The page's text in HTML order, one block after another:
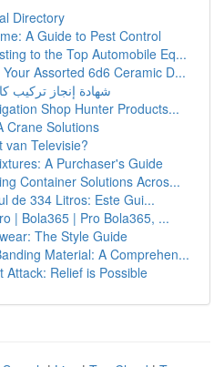
Directory
A Guide to Pest Control
to the Top Automobile Eq...
Assorted 6d6 Ceramic D...
شهادة إنجاز تركيب
Shop Hunter Products...
Crane Solutions
van Televisie?
A Purchaser's Guide
Container Solutions Acros...
de 334 Litros: Este Gui...
| Bola365 | Pro Bola365, ...
The Style Guide
Material: A Comprehen...
Attack: Relief is Possible